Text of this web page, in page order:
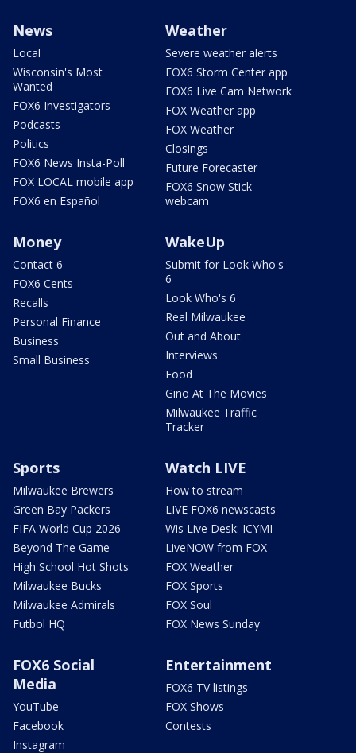
News
Local
Wisconsin's Most
Wanted
FOX6 Investigators
Podcasts
Politics
FOX6 News Insta-Poll
FOX LOCAL mobile app
FOX6 en Español
Weather
Severe weather alerts
FOX6 Storm Center app
FOX6 Live Cam Network
FOX Weather app
FOX Weather
Closings
Future Forecaster
FOX6 Snow Stick
webcam
Money
Contact 6
FOX6 Cents
Recalls
Personal Finance
Business
Small Business
WakeUp
Submit for Look Who's
6
Look Who's 6
Real Milwaukee
Out and About
Interviews
Food
Gino At The Movies
Milwaukee Traffic
Tracker
Sports
Milwaukee Brewers
Green Bay Packers
FIFA World Cup 2026
Beyond The Game
High School Hot Shots
Milwaukee Bucks
Milwaukee Admirals
Futbol HQ
Watch LIVE
How to stream
LIVE FOX6 newscasts
Wis Live Desk: ICYMI
LiveNOW from FOX
FOX Weather
FOX Sports
FOX Soul
FOX News Sunday
FOX6 Social
Media
YouTube
Facebook
Instagram
Entertainment
FOX6 TV listings
FOX Shows
Contests